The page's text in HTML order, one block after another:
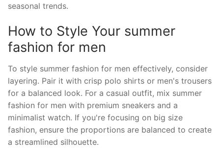
seasonal trends.
How to Style Your summer
fashion for men
To style summer fashion for men effectively, consider
layering. Pair it with crisp polo shirts or men's trousers
for a balanced look. For a casual outfit, mix summer
fashion for men with premium sneakers and a
minimalist watch. If you're focusing on big size
fashion, ensure the proportions are balanced to create
a streamlined silhouette.